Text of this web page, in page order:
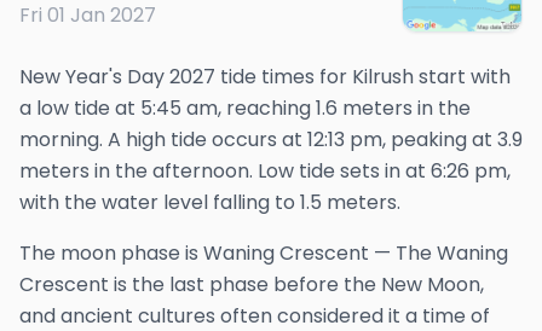
Fri 01 Jan 2027
New Year's Day 2027 tide times for Kilrush start with
a low tide at 5:45 am, reaching 1.6 meters in the
morning. A high tide occurs at 12:13 pm, peaking at 3.9
meters in the afternoon. Low tide sets in at 6:26 pm,
with the water level falling to 1.5 meters.
The moon phase is Waning Crescent — The Waning
Crescent is the last phase before the New Moon,
and ancient cultures often considered it a time of